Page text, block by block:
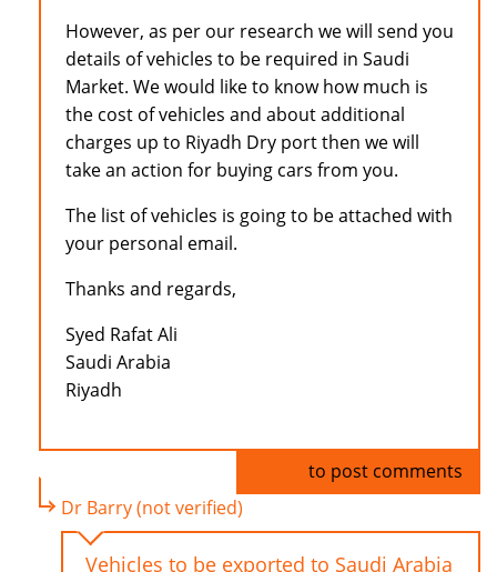
However, as per our research we will send you
details of vehicles to be required in Saudi
Market. We would like to know how much is
the cost of vehicles and about additional
charges up to Riyadh Dry port then we will
take an action for buying cars from you.
The list of vehicles is going to be attached with
your personal email.
Thanks and regards,
Syed Rafat Ali
Saudi Arabia
Riyadh
to post comments
Dr Barry (not verified)
Vehicles to be exported to Saudi Arabia